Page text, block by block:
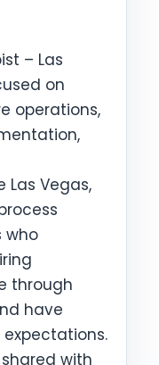
– Las
on
operations,
Las Vegas,
who
through
have
with